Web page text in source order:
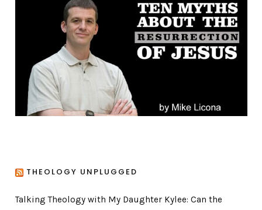
THEOLOGY UNPLUGGED
Talking Theology with My Daughter Kylee: Can the